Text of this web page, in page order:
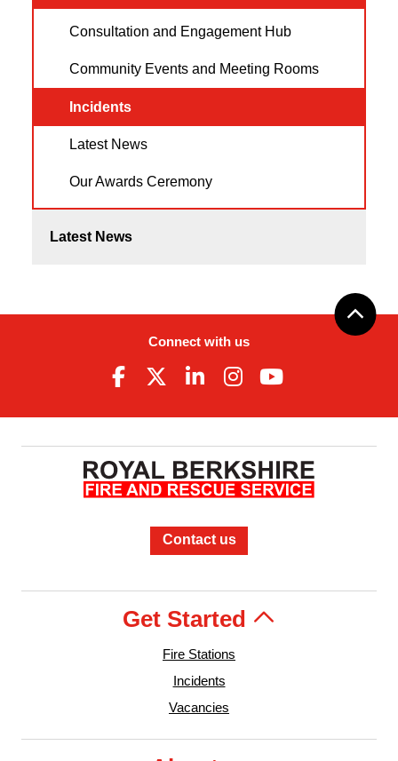
Consultation and Engagement Hub
Community Events and Meeting Rooms
Incidents
Latest News
Our Awards Ceremony
Latest News
Connect with us
Contact us
Get Started
Fire Stations
Incidents
Vacancies